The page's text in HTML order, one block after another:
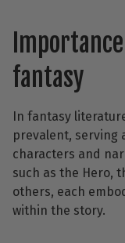
fantasy
In fantasy
prevalent, serving
characters and
such as the Hero,
others, each
within the story.